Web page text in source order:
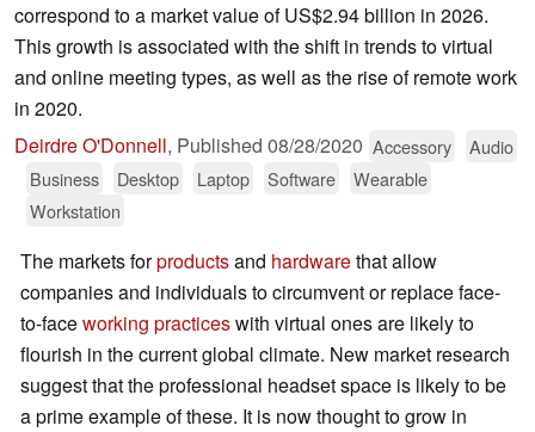
correspond to a market value of US$2.94 billion in 2026.
This growth is associated with the shift in trends to virtual
and online meeting types, as well as the rise of remote work
in 2020.
Deirdre O'Donnell, Published 08/28/2020 Accessory
Audio
Business
Desktop Laptop Software
Wearable
Workstation
The markets forproductsand hardwarethat allow
companies and individuals to circumvent or replace face-
to-faceworking practiceswith virtual ones are likely to
flourish in the current global climate. New market research
suggest that the professional headset space is likely to be
a prime example of these. It is now thought to grow in